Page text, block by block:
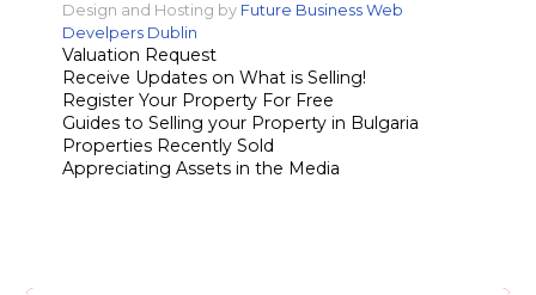
Design and Hosting by Future Business Web
Develpers Dublin
Valuation Request
Receive Updates on What is Selling!
Register Your Property For Free
Guides to Selling your Property in Bulgaria
Properties Recently Sold
Appreciating Assets in the Media